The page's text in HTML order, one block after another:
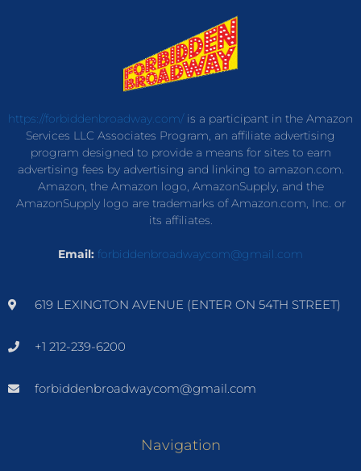
https://forbiddenbroadway.com/is a participant in the Amazon
Services LLC Associates Program, an affiliate advertising
program designed to provide a means for sites to earn
advertising fees by advertising and linking to amazon.com.
Amazon, the Amazon logo, AmazonSupply, and the
AmazonSupply logo are trademarks of Amazon.com, Inc. or
its affiliates.
Email: forbiddenbroadwaycom@gmail.com
619 LEXINGTON AVENUE (ENTER ON 54TH STREET)
+1 212-239-6200
forbiddenbroadwaycom@gmail.com
Navigation